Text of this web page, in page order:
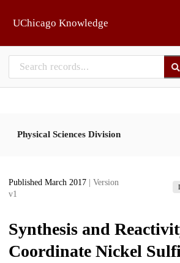
UChicago Knowledge
Physical Sciences Division
Published March 2017
| Version
v1
Synthesis and
Coordinate Nickel